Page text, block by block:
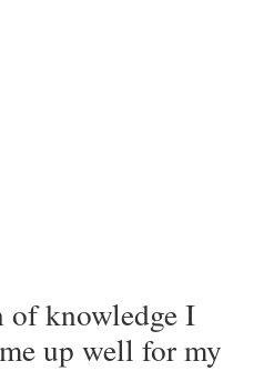
of knowledge I
up well for my